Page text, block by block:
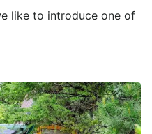
like to introduce one of